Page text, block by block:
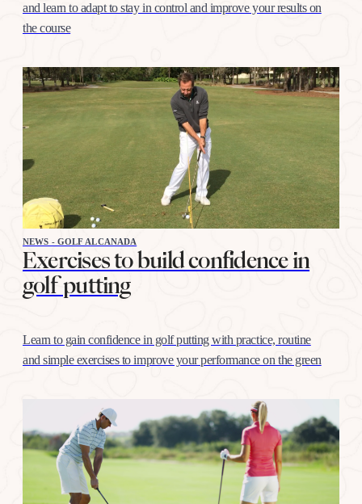
and learn to adapt to stay in control and improve your results on
the course
NEWS - GOLF ALCANADA
Exercises to build confidence in
golf putting
Learn to gain confidence in golf putting with practice, routine
and simple exercises to improve your performance on the green